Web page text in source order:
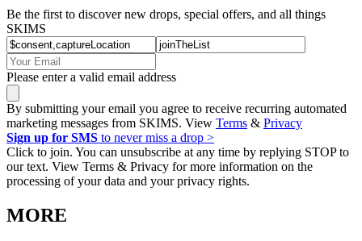
Be the first to discover new drops, special offers, and all things
SKIMS
Please enter a valid email address
By submitting your email you agree to receive recurring automated
marketing messages from SKIMS. View Terms & Privacy
Sign up for SMS to never miss a drop >
Click to join. You can unsubscribe at any time by replying STOP to
our text. View Terms & Privacy for more information on the
processing of your data and your privacy rights.
MORE